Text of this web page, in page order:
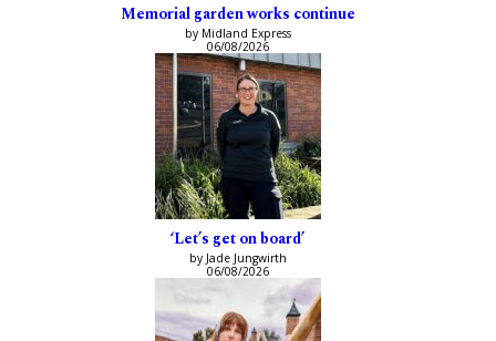
Memorial garden works continue
by Midland Express
06/08/2026
‘Let’s get on board’
by Jade Jungwirth
06/08/2026